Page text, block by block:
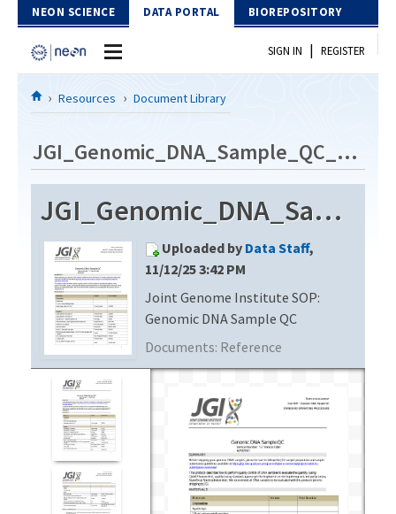
Skip to Content
NEON SCIENCE DATA PORTAL BIOREPOSITORY
Home
Download Data
EXPLORE DATA PRODUCTS
PROTOTYPE DATA
Resources
DOCUMENT LIBRARY
DATA AVAILABILITY CHART
MEGAPIT INFORMATION
Contact Us
SIGN IN | REGISTER
Resources Document Library
JGI_Genomic_DNA_Sample_QC_v5.1
JGI_Genomic_DNA_Sample_QC_v5.1
Uploaded by Data Staff,
11/12/25 3:42 PM
Joint Genome Institute SOP:
Genomic DNA Sample QC
Documents: Reference